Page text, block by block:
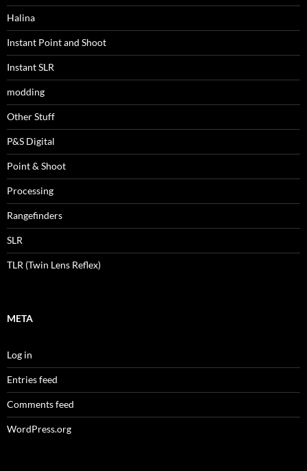
Halina
Instant Point and Shoot
Instant SLR
modding
Other Stuff
P&S Digital
Point & Shoot
Processing
Rangefinders
SLR
TLR (Twin Lens Reflex)
META
Log in
Entries feed
Comments feed
WordPress.org